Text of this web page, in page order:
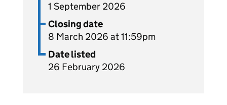
1 September 2026
Closing date
8 March 2026 at 11:59pm
Date listed
26 February 2026